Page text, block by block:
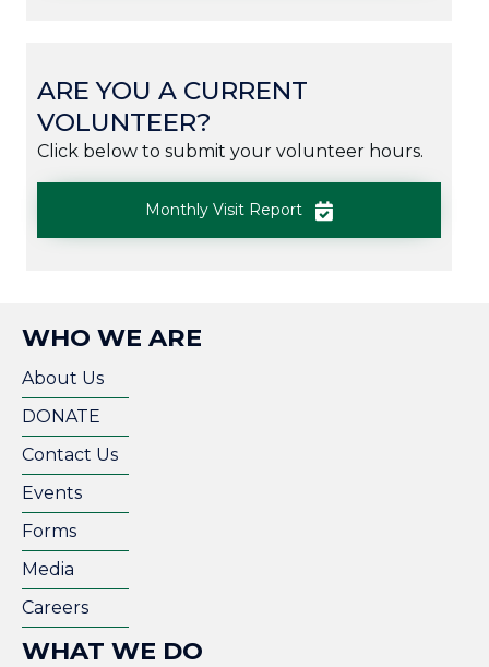
ARE YOU A CURRENT
VOLUNTEER?
Click below to submit your volunteer hours.
Monthly Visit Report
WHO WE ARE
About Us
DONATE
Contact Us
Events
Forms
Media
Careers
WHAT WE DO